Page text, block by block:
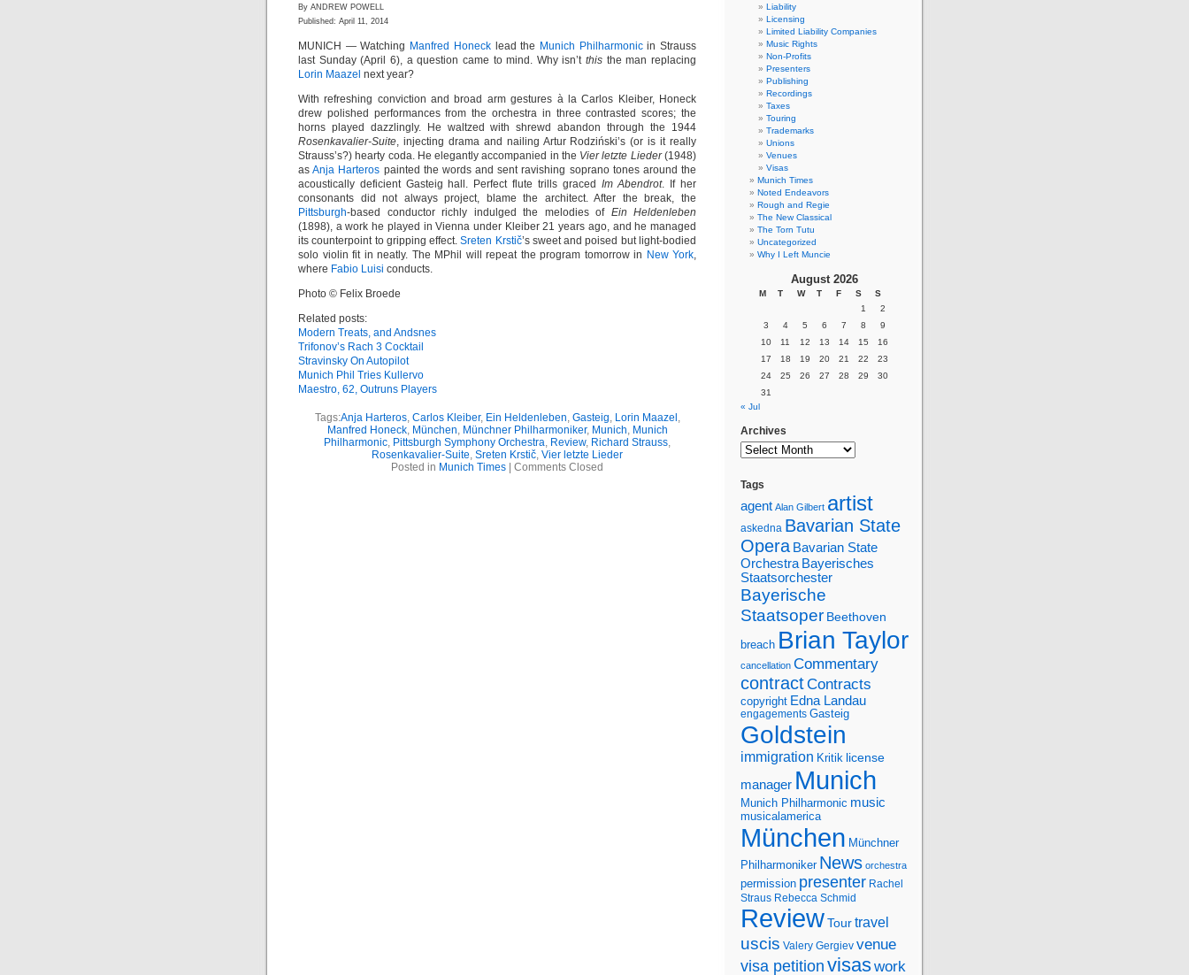
By ANDREW POWELL
Published: April 11, 2014
MUNICH — Watching Manfred Honecklead the Munich Philharmonicin Strauss
last Sunday (April 6), a question came to mind. Why isn’tthis the man replacing
Lorin Maazel next year?
With refreshing conviction and broad arm gestures à la Carlos Kleiber, Honeck
drew polished performances from the orchestra in three contrasted scores; the
horns played dazzlingly. He waltzed with shrewd abandon through the 1944
Rosenkavalier-Suite, injecting drama and nailing Artur Rodziński’s (or is it really
Strauss’s?) hearty coda. He elegantly accompanied in the Vier letzte Lieder(1948)
asAnja Harteros painted the words and sent ravishing soprano tones around the
acoustically deficient Gasteig hall. Perfect flute trills graced Im Abendrot. If her
consonants did not always project, blame the architect. After the break, the
Pittsburgh-based conductor richly indulged the melodies of Ein Heldenleben
(1898), a work he played in Vienna under Kleiber 21 years ago, and he managed
its counterpoint to gripping effect.Sreten Krstič’s sweet and poised but light-bodied
solo violin fit in neatly. The MPhil will repeat the program tomorrow in New York,
where Fabio Luisi conducts.
Photo © Felix Broede
Related posts:
Modern Treats, and Andsnes
Trifonov’s Rach 3 Cocktail
Stravinsky On Autopilot
Munich Phil Tries Kullervo
Maestro, 62, Outruns Players
Tags:Anja Harteros, Carlos Kleiber, Ein Heldenleben, Gasteig, Lorin Maazel ,
Manfred Honeck, München, Münchner Philharmoniker, Munich, Munich
Philharmonic, Pittsburgh Symphony Orchestra, Review, Richard Strauss,
Rosenkavalier-Suite, Sreten Krstič, Vier letzte Lieder
Posted in Munich Times Comments Closed
Liability
Licensing
Limited Liability Companies
Music Rights
Non-Profits
Presenters
Publishing
Recordings
Taxes
Touring
Trademarks
Unions
Venues
Visas
Munich Times
Noted Endeavors
Rough and Regie
The New Classical
The Torn Tutu
Uncategorized
Why I Left Muncie
August 2026
M T W T F S
S
1
2
3
4 5 6 7 8
9
10
11 12 13 14 15
16
17
18 19 20 21 22
23
24
25 26 27 28 29
30
31
« Jul
Archives
Tags
agent Alan Gilbert artist
askedna Bavarian State
Opera Bavarian State
Orchestra Bayerisches
Staatsorchester
Bayerische
Staatsoper Beethoven
breach Brian Taylor
cancellation Commentary
contractContracts
copyright Edna Landau
engagements Gasteig
Goldstein
immigration Kritik license
manager Munich
Munich Philharmonic music
musicalamerica
München Münchner
Philharmoniker News orchestra
permission presenter Rachel
Straus Rebecca Schmid
ReviewTourtravel
uscis Valery Gergiev venue
visa petition visaswork